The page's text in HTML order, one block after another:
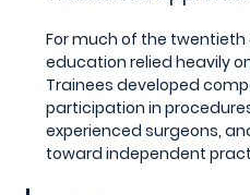
For much of the
education relied heavily
Trainees developed
participation in
experienced surgeons,
toward independent